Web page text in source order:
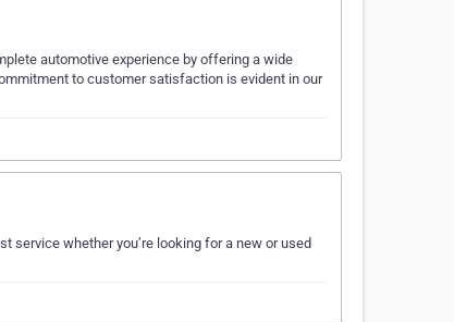
automotive experience by offering a wide
to customer satisfaction is evident in our
service whether you’re looking for a new or used